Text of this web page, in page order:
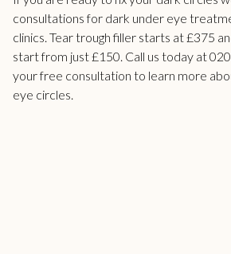
consultations for dark under eye
clinics. Tear trough filler starts at £375
start from just £150. Call us today at
your free consultation to learn more
eye circles.